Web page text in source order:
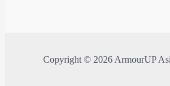
Copyright © 2026 ArmourUP